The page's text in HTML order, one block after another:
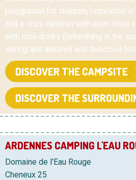
playground for children, recreation
and a cozy canteen with even more
with nice drinks (refreshing in the
spring and autumn) and delicious
DISCOVER THE CAMPSITE
DISCOVER THE
ARDENNES CAMPING L'EAU
Domaine de l’Eau Rouge
Cheneux 25